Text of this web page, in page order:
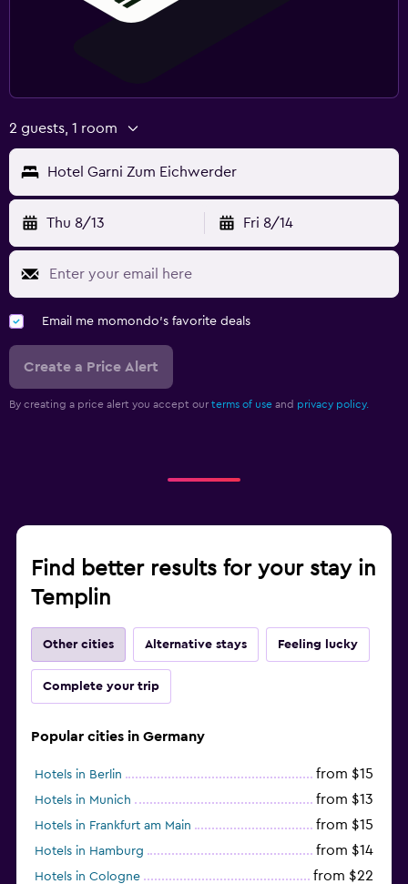
Massage
Sauna
2 guests, 1 room
Hotel Garni Zum Eichwerder
Thu 8/13 Fri 8/14
Email me momondo's favorite deals
Create a Price Alert
By creating a price alert you accept our terms of use and privacy policy.
Find better results for your stay in
Templin
Other cities Alternative stays Feeling lucky
Complete your trip
Popular cities in Germany
Hotels in Berlin from $15
Hotels in Munich from $13
Hotels in Frankfurt am Main from $15
Hotels in Hamburg from $14
Hotels in Cologne from $22